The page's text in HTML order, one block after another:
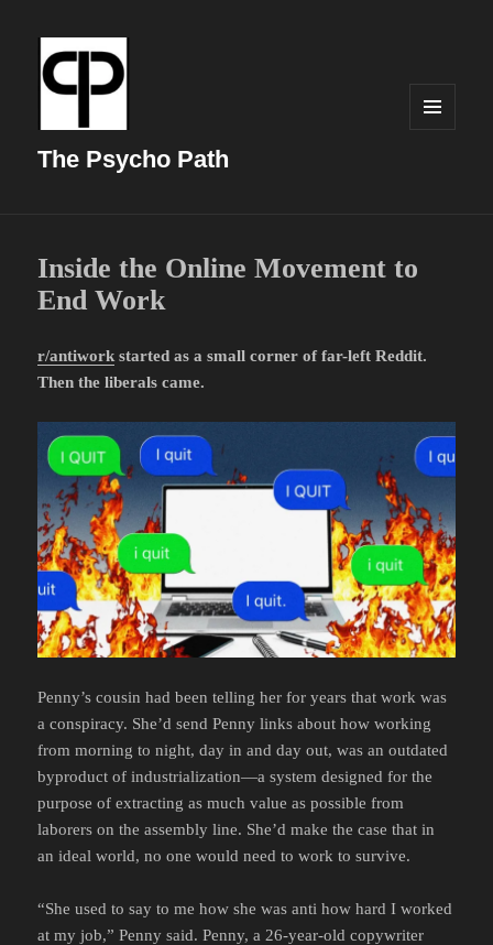
The Psycho Path
Inside the Online Movement to
End Work
r/antiworkstarted as a small corner of far-left Reddit.
Then the liberals came.
Penny’s cousin had been telling her for years that work was
a conspiracy. She’d send Penny links about how working
from morning to night, day in and day out, was an outdated
byproduct of industrialization—a system designed for the
purpose of extracting as much value as possible from
laborers on the assembly line. She’d make the case that in
an ideal world, no one would need to work to survive.
“She used to say to me how she was anti how hard I worked
at my job,” Penny said. Penny, a 26-year-old copywriter